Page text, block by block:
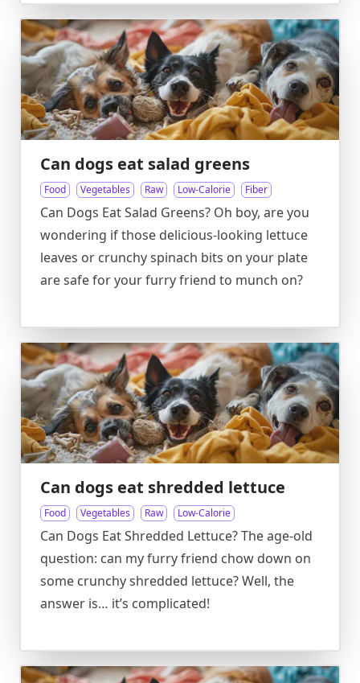
Can dogs eat salad greens
Food Vegetables Raw Low-Calorie Fiber
Can Dogs Eat Salad Greens? Oh boy, are you
wondering if those delicious-looking lettuce
leaves or crunchy spinach bits on your plate
are safe for your furry friend to munch on?
Can dogs eat shredded lettuce
Food Vegetables Raw Low-Calorie
Can Dogs Eat Shredded Lettuce? The age-old
question: can my furry friend chow down on
some crunchy shredded lettuce? Well, the
answer is… it’s complicated!